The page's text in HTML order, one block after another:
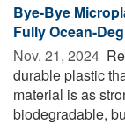
Bye-Bye
Fully Ocean-
Nov. 21, 2024 
durable plastic
material is as
biodegradable,